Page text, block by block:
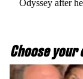
Odyssey after
Choose